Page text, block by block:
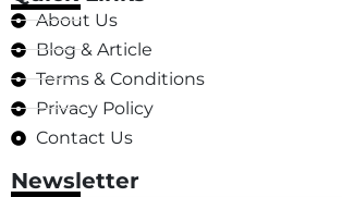
About Us
Blog & Article
Terms & Conditions
Privacy Policy
Contact Us
Newsletter